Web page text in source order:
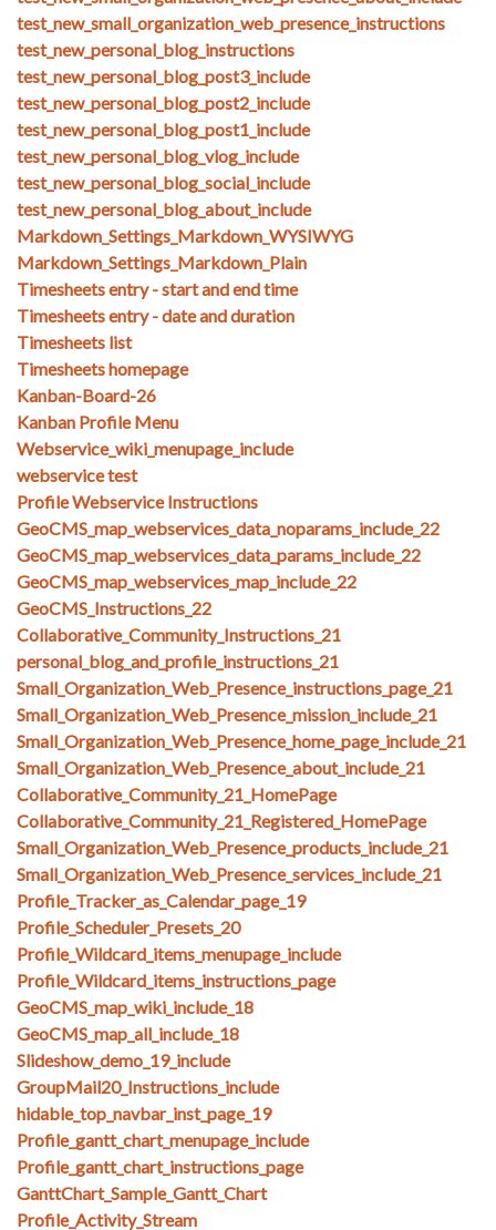
test_new_small_organization_web_presence_instructions
test_new_personal_blog_instructions
test_new_personal_blog_post3_include
test_new_personal_blog_post2_include
test_new_personal_blog_post1_include
test_new_personal_blog_vlog_include
test_new_personal_blog_social_include
test_new_personal_blog_about_include
Markdown_Settings_Markdown_WYSIWYG
Markdown_Settings_Markdown_Plain
Timesheets entry - start and end time
Timesheets entry - date and duration
Timesheets list
Timesheets homepage
Kanban-Board-26
Kanban Profile Menu
Webservice_wiki_menupage_include
webservice test
Profile Webservice Instructions
GeoCMS_map_webservices_data_noparams_include_22
GeoCMS_map_webservices_data_params_include_22
GeoCMS_map_webservices_map_include_22
GeoCMS_Instructions_22
Collaborative_Community_Instructions_21
personal_blog_and_profile_instructions_21
Small_Organization_Web_Presence_instructions_page_21
Small_Organization_Web_Presence_mission_include_21
Small_Organization_Web_Presence_home_page_include_21
Small_Organization_Web_Presence_about_include_21
Collaborative_Community_21_HomePage
Collaborative_Community_21_Registered_HomePage
Small_Organization_Web_Presence_products_include_21
Small_Organization_Web_Presence_services_include_21
Profile_Tracker_as_Calendar_page_19
Profile_Scheduler_Presets_20
Profile_Wildcard_items_menupage_include
Profile_Wildcard_items_instructions_page
GeoCMS_map_wiki_include_18
GeoCMS_map_all_include_18
Slideshow_demo_19_include
GroupMail20_Instructions_include
hidable_top_navbar_inst_page_19
Profile_gantt_chart_menupage_include
Profile_gantt_chart_instructions_page
GanttChart_Sample_Gantt_Chart
Profile_Activity_Stream